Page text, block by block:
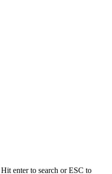
Hit enter to search or ESC to